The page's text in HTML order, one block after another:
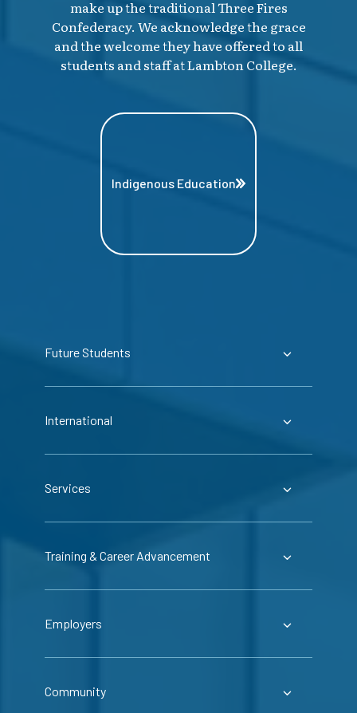
make up the traditional Three Fires
Confederacy. We acknowledge the grace
and the welcome they have offered to all
students and staff at Lambton College.
Indigenous Education
Future Students
International
Services
Training & Career Advancement
Employers
Community